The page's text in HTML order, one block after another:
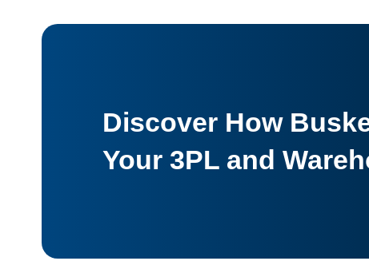
Discover How
Your 3PL and